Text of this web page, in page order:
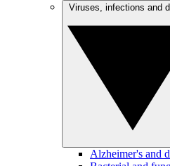
Alzheimer's and